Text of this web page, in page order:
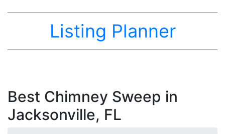
Listing Planner
Best Chimney Sweep in
Jacksonville, FL